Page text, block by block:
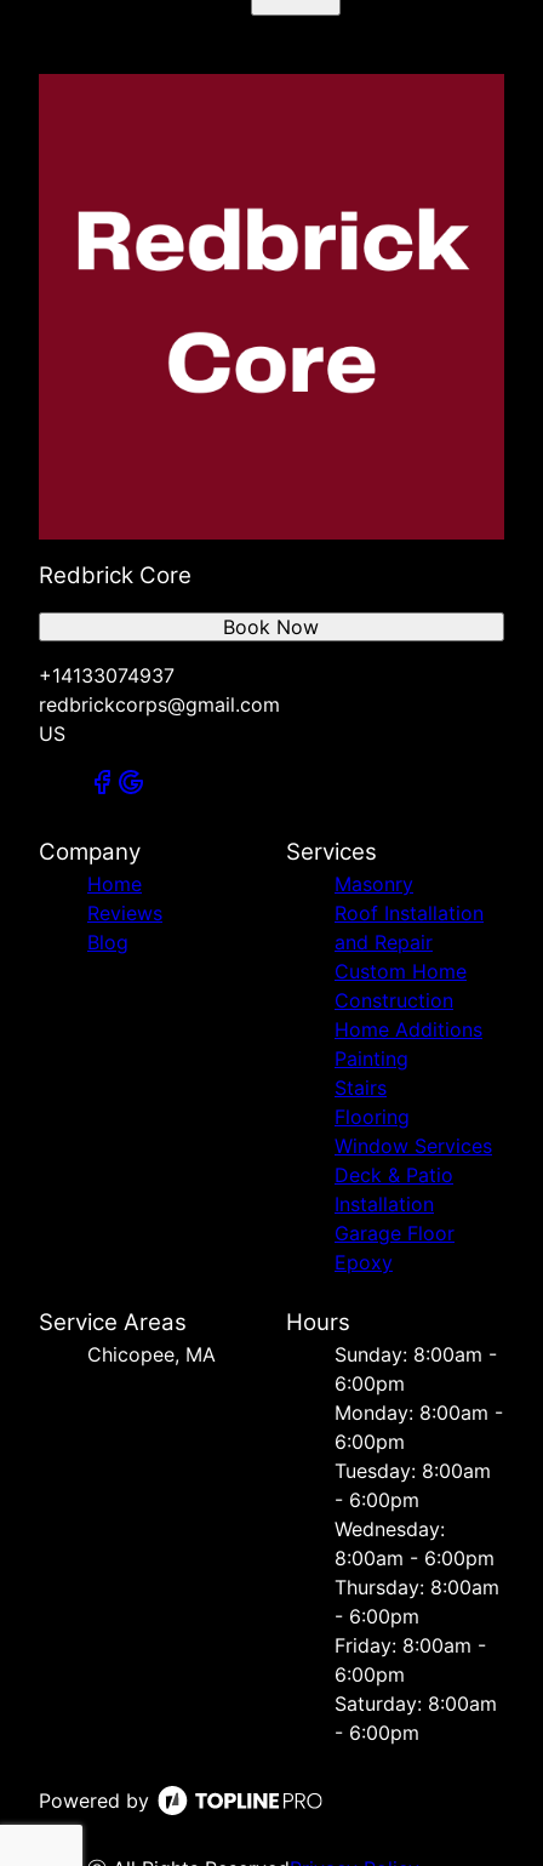
Redbrick Core
+14133074937
redbrickcorps@gmail.com
US
Book Now
Company
Home
Reviews
Blog
Services
Masonry
Roof Installation
and Repair
Custom Home
Construction
Home Additions
Painting
Stairs
Flooring
Window Services
Deck & Patio
Installation
Garage Floor
Epoxy
Service Areas
Chicopee, MA
Hours
Sunday: 8:00am -
6:00pm
Monday: 8:00am -
6:00pm
Tuesday: 8:00am
- 6:00pm
Wednesday:
8:00am - 6:00pm
Thursday: 8:00am
- 6:00pm
Friday: 8:00am -
6:00pm
Saturday: 8:00am
- 6:00pm
Powered by